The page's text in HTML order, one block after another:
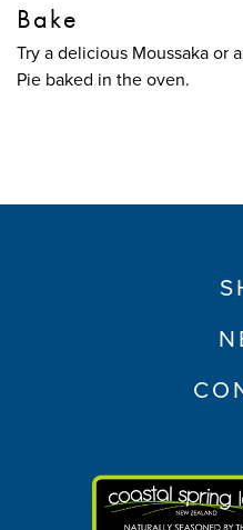
Bake
Try a delicious Moussaka or
Pie baked in the oven.